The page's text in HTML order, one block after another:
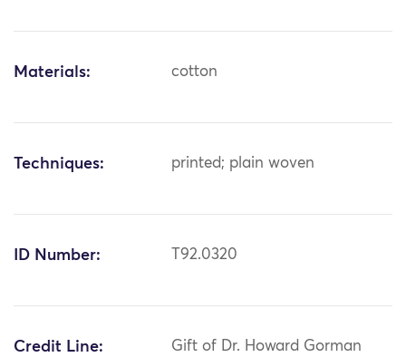
Materials: cotton
Techniques: printed; plain woven
ID Number: T92.0320
Credit Line: Gift of Dr. Howard Gorman